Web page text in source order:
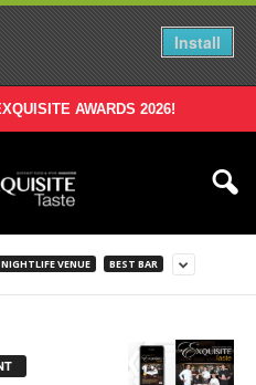
Install
AWARDS 2026!
VENUE BEST BAR